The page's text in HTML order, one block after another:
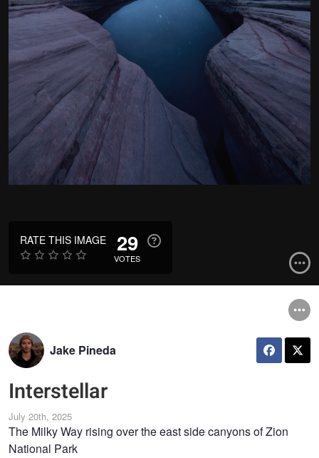
RATE THIS IMAGE 29
VOTES
Jake Pineda
Interstellar
July 20th, 2025
The Milky Way rising over the east side canyons of Zion
National Park